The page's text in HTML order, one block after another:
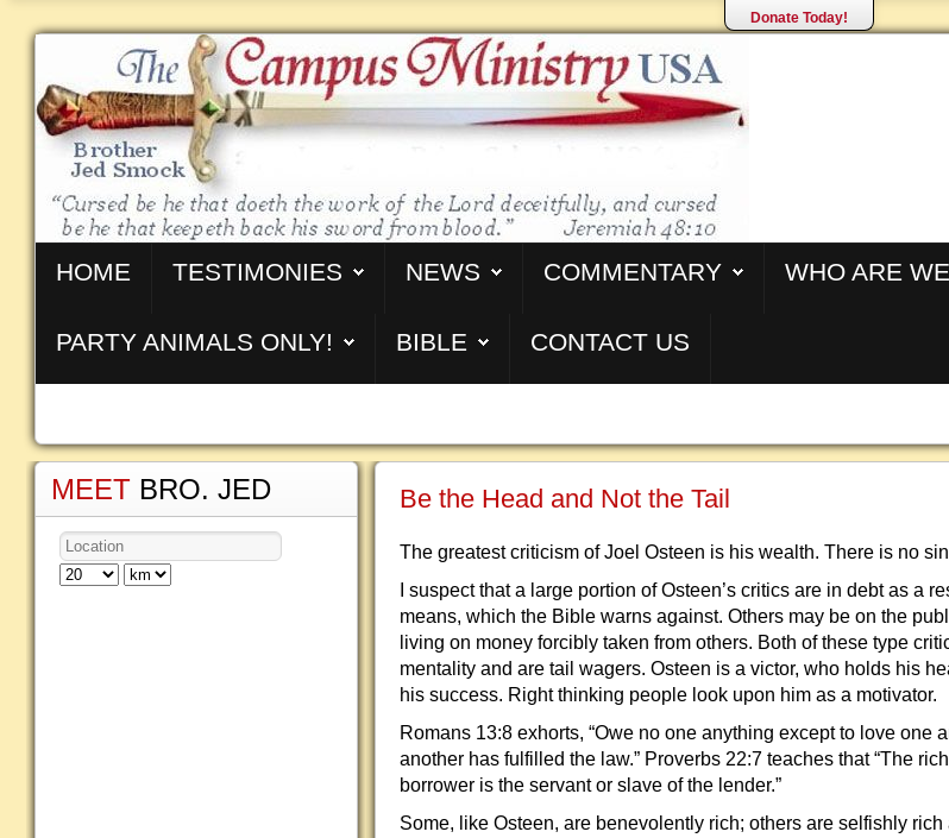
Donate Today!
HOME TESTIMONIES NEWS COMMENTARY WHO ARE
PARTY ANIMALS ONLY! BIBLE CONTACT US
Be the Head and Not the Tail
The greatest criticism of Joel Osteen is his wealth. There is no
I suspect that a large portion of Osteen’s critics are in debt as a
means, which the Bible warns against. Others may be on the
living on money forcibly taken from others. Both of these type
mentality and are tail wagers. Osteen is a victor, who holds his
his success. Right thinking people look upon him as a motivator.
Romans 13:8 exhorts, “Owe no one anything except to love one
another has fulfilled the law.” Proverbs 22:7 teaches that “The
borrower is the servant or slave of the lender.”
Some, like Osteen, are benevolently rich; others are selfishly
MEET BRO. JED